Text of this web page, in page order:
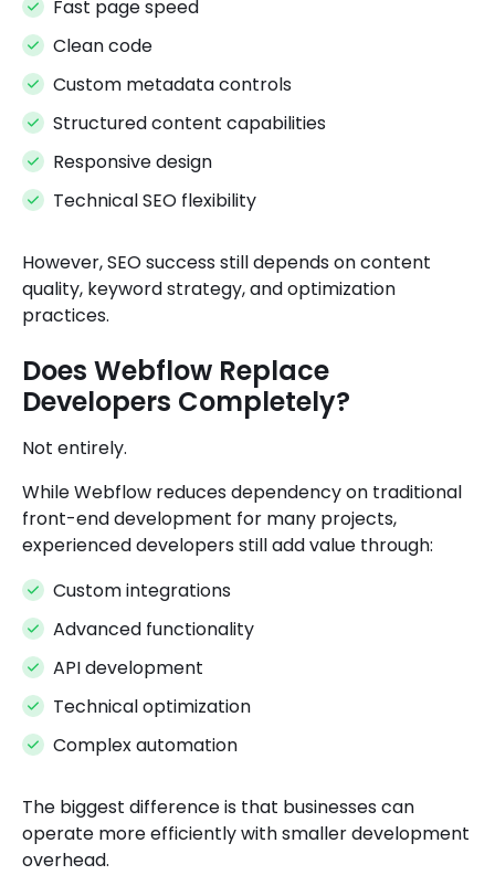
Fast page speed
Clean code
Custom metadata controls
Structured content capabilities
Responsive design
Technical SEO flexibility
However, SEO success still depends on content
quality, keyword strategy, and optimization
practices.
Does Webflow Replace
Developers Completely?
Not entirely.
While Webflow reduces dependency on traditional
front-end development for many projects,
experienced developers still add value through:
Custom integrations
Advanced functionality
API development
Technical optimization
Complex automation
The biggest difference is that businesses can
operate more efficiently with smaller development
overhead.